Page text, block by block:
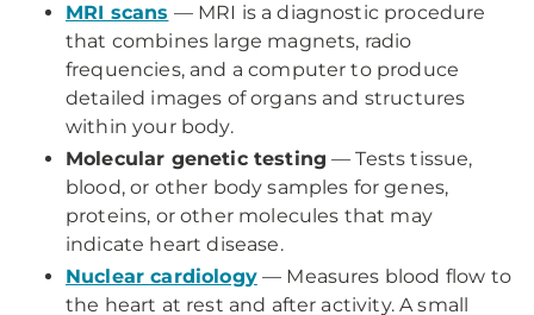
MRI scans — MRI is a diagnostic procedure
that combines large magnets, radio
frequencies, and a computer to produce
detailed images of organs and structures
within your body.
Molecular genetic testing — Tests tissue,
blood, or other body samples for genes,
proteins, or other molecules that may
indicate heart disease.
Nuclear cardiology— Measures blood flow to
the heart at rest and after activity. A small